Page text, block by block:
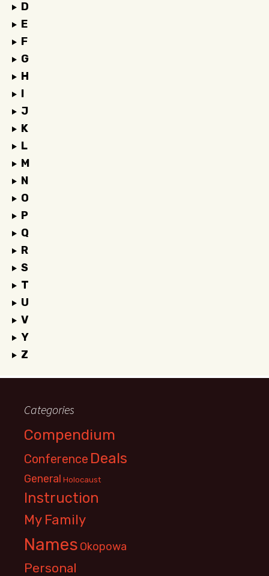
D
E
F
G
H
I
J
K
L
M
N
O
P
Q
R
S
T
U
V
Y
Z
Categories
Compendium
Conference Deals
General Holocaust
Instruction
My Family
Names Okopowa
Personal